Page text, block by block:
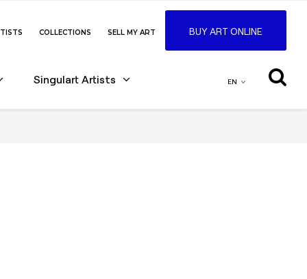
COLLECTIONS SELL MY ART BUY ART ONLINE
EN
Singulart Artists